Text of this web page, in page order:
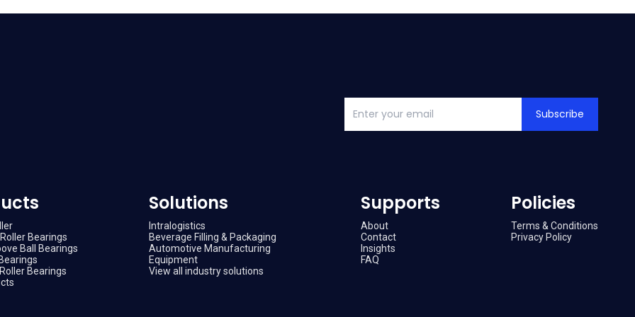
Subscribe
Bearings
Ball Bearings
Bearings
Solutions
Intralogistics
Beverage Filling & Packaging
Automotive Manufacturing
Equipment
View all industry solutions
Supports
About
Contact
Insights
FAQ
Policies
Terms & Conditions
Privacy Policy